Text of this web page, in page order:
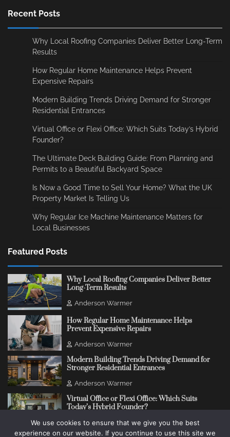
Recent Posts
Why Local Roofing Companies Deliver Better Long-Term
Results
How Regular Home Maintenance Helps Prevent
Expensive Repairs
Modern Building Trends Driving Demand for Stronger
Residential Entrances
Virtual Office or Flexi Office: Which Suits Today’s Hybrid
Founder?
The Ultimate Deck Building Guide: From Planning and
Permits to a Beautiful Backyard Space
Is Now a Good Time to Sell Your Home? What the UK
Property Market Is Telling Us
Why Regular Ice Machine Maintenance Matters for
Local Businesses
Featured Posts
Why Local Roofing Companies Deliver Better
Long-Term Results
Anderson Warmer
How Regular Home Maintenance Helps
Prevent Expensive Repairs
Anderson Warmer
Modern Building Trends Driving Demand for
Stronger Residential Entrances
Anderson Warmer
Virtual Office or Flexi Office: Which Suits
Today’s Hybrid Founder?
Anderson Warmer
We use cookies to ensure that we give you the best
experience on our website. If you continue to use this site we